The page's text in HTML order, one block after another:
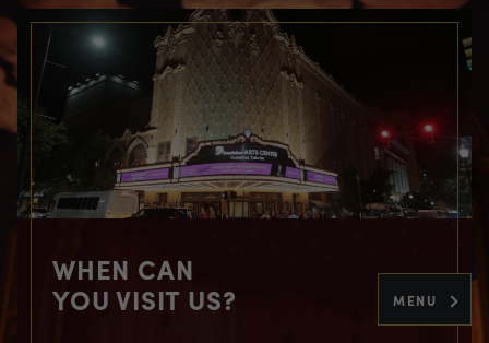
MENU
WHEN CAN
YOU VISIT US?